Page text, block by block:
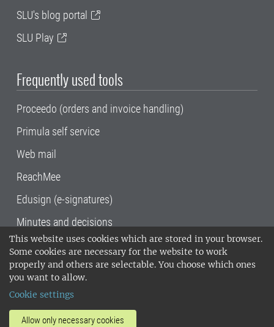
This website uses cookies which are stored in your browser.
Some cookies are necessary for the website to work
properly and others are selectable. You choose which ones
you want to allow.
Cookie settings
Allow only necessary cookies
SLU's blog portal
SLU Play
Frequently used tools
Proceedo (orders and invoice handling)
Primula self service
Web mail
ReachMee
Edusign (e-signatures)
Minutes and decisions
SLU, the Swedish University of Agricultural
Sciences , has its main locations in Alnarp,
Uppsala and Umeå.
14001 environmental standard. •
invoice address•About the staff web